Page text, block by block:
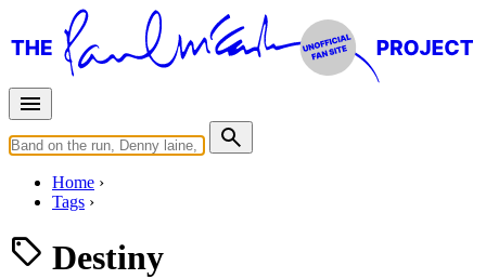
Home
Tags
Destiny